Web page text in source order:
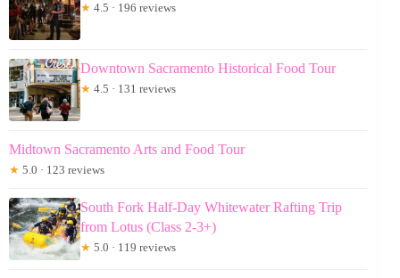
★ 4.5 · 196 reviews
Downtown Sacramento Historical Food Tour
★ 4.5 · 131 reviews
Midtown Sacramento Arts and Food Tour
★ 5.0 · 123 reviews
South Fork Half-Day Whitewater Rafting Trip
from Lotus (Class 2-3+)
★ 5.0 · 119 reviews